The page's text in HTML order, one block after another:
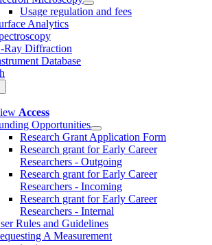
Usage regulation and fees
Analytics
Ray Diffraction
Database
Access
Opportunities
Research Grant Application Form
Research grant for Early Career
Researchers - Outgoing
Research grant for Early Career
Researchers - Incoming
Research grant for Early Career
Researchers - Internal
Rules and Guidelines
A Measurement